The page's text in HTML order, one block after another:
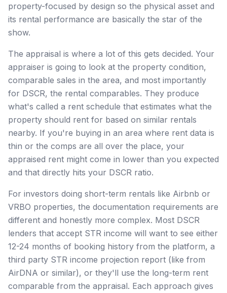
property-focused by design so the physical asset and
its rental performance are basically the star of the
show.
The appraisal is where a lot of this gets decided. Your
appraiser is going to look at the property condition,
comparable sales in the area, and most importantly
for DSCR, the rental comparables. They produce
what's called a rent schedule that estimates what the
property should rent for based on similar rentals
nearby. If you're buying in an area where rent data is
thin or the comps are all over the place, your
appraised rent might come in lower than you expected
and that directly hits your DSCR ratio.
For investors doing short-term rentals like Airbnb or
VRBO properties, the documentation requirements are
different and honestly more complex. Most DSCR
lenders that accept STR income will want to see either
12-24 months of booking history from the platform, a
third party STR income projection report (like from
AirDNA or similar), or they'll use the long-term rent
comparable from the appraisal. Each approach gives